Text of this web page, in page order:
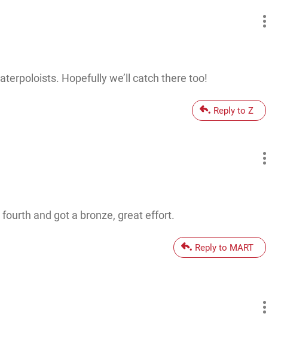
Hopefully we’ll catch there too!
Reply to Z
and got a bronze, great effort.
Reply to MART